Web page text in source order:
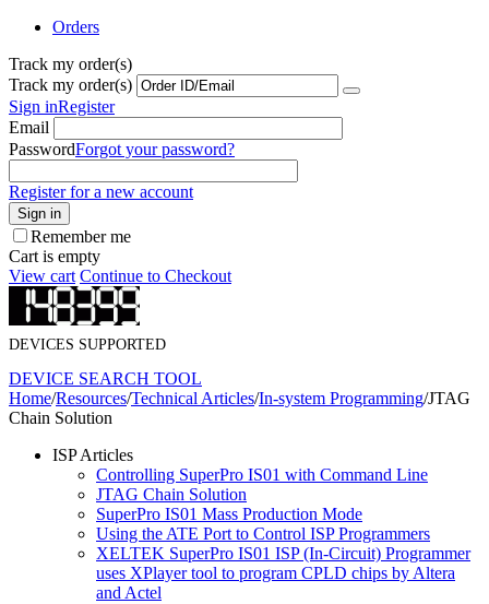
Orders
Track my order(s)
Track my order(s)
Sign inRegister
Email
PasswordForgot your password?
Register for a new account
Sign in
Remember me
Cart is empty
View cart Continue to Checkout
DEVICES SUPPORTED
DEVICE SEARCH TOOL
Home/Resources/Technical Articles/In-system Programming/JTAG
Chain Solution
ISP Articles
Controlling SuperPro IS01 with Command Line
JTAG Chain Solution
SuperPro IS01 Mass Production Mode
Using the ATE Port to Control ISP Programmers
XELTEK SuperPro IS01 ISP (In-Circuit) Programmer
uses XPlayer tool to program CPLD chips by Altera
and Actel